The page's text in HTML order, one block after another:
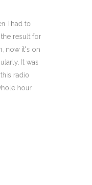
I had to
result for
now it's on
It was
radio
hour